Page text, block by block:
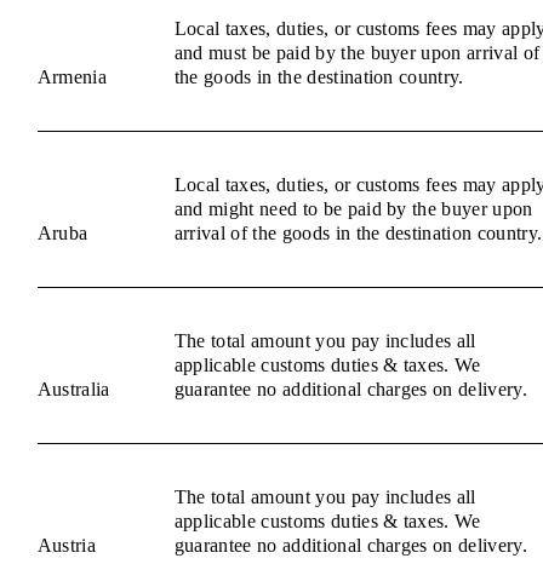
Armenia
Local taxes, duties, or customs fees may
and must be paid by the buyer upon arrival of
the goods in the destination country.
Aruba
Local taxes, duties, or customs fees may
and might need to be paid by the buyer upon
arrival of the goods in the destination country.
Australia
The total amount you pay includes all
applicable customs duties & taxes. We
guarantee no additional charges on delivery.
Austria
The total amount you pay includes all
applicable customs duties & taxes. We
guarantee no additional charges on delivery.